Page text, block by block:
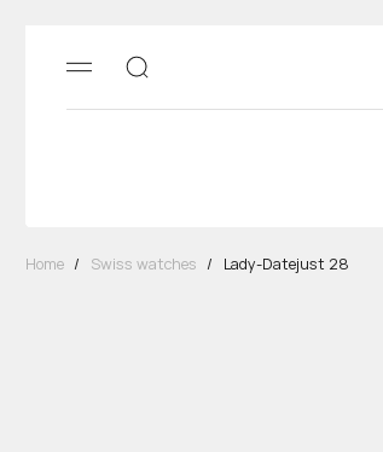
Home / Swiss watches / Lady-Datejust 28